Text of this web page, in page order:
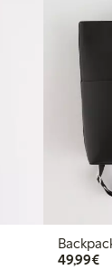
49,99€